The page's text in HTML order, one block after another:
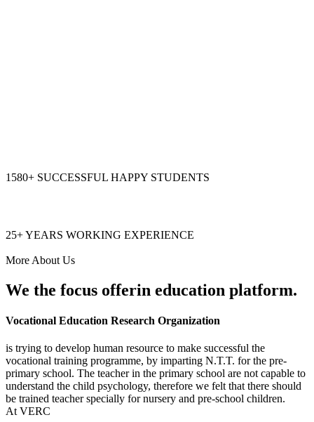
1580+ SUCCESSFUL HAPPY STUDENTS
25+YEARS WORKING EXPERIENCE
More About Us
We the focus offerin education platform.
Vocational Education Research Organization
is trying to develop human resource to make successful the
vocational training programme, by imparting N.T.T. for the pre-
primary school. The teacher in the primary school are not capable to
understand the child psychology, therefore we felt that there should
be trained teacher specially for nursery and pre-school children.
At VERC